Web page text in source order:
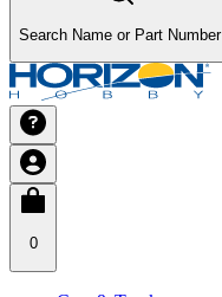
Search Name or Part Number
0